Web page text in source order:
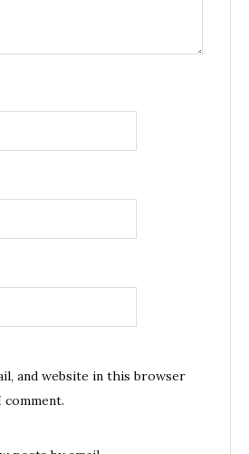
and website in this browser